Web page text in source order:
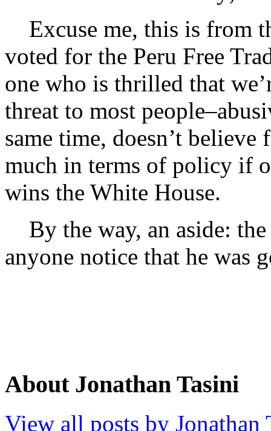
Excuse me, this is from
voted for the Peru Free
one who is thrilled that
threat to most
same time, doesn’t
much in terms of policy if
wins the White House.
By the way, an aside:
anyone notice that he was
About Jonathan Tasini
View all posts by Jonathan